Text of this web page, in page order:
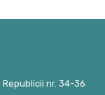
Republicii nr. 34-36